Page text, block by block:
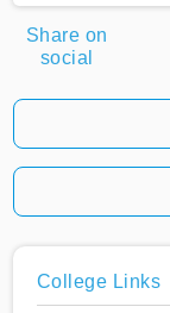
Share on
social
College Links